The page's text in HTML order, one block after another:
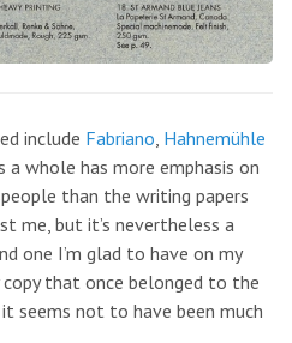
include Fabriano Hahnemühle
a whole has more emphasis on
than the writing papers
me, but it’s nevertheless a
one I’m glad to have on my
copy that once belonged to the
seems not to have been much